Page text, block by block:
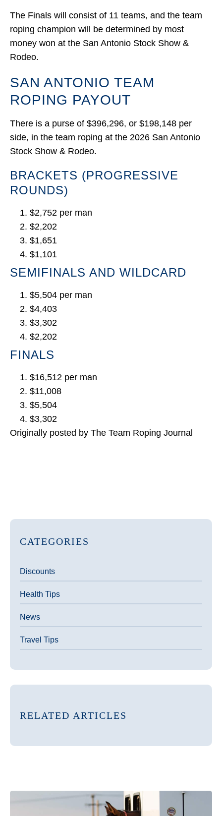
The Finals will consist of 11 teams, and the team
roping champion will be determined by most
money won at the San Antonio Stock Show &
Rodeo.
SAN ANTONIO TEAM
ROPING PAYOUT
There is a purse of $396,296, or $198,148 per
side, in the team roping at the 2026 San Antonio
Stock Show & Rodeo.
BRACKETS (PROGRESSIVE
ROUNDS)
$2,752 per man
$2,202
$1,651
$1,101
SEMIFINALS AND WILDCARD
$5,504 per man
$4,403
$3,302
$2,202
FINALS
$16,512 per man
$11,008
$5,504
$3,302
Originally posted by The Team Roping Journal
CATEGORIES
Discounts
Health Tips
News
Travel Tips
RELATED ARTICLES